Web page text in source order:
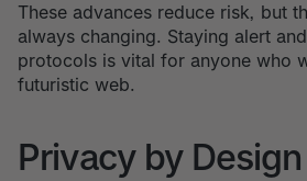
These advances reduce risk, but
always changing. Staying alert
protocols is vital for anyone who
futuristic web.
Privacy by Design